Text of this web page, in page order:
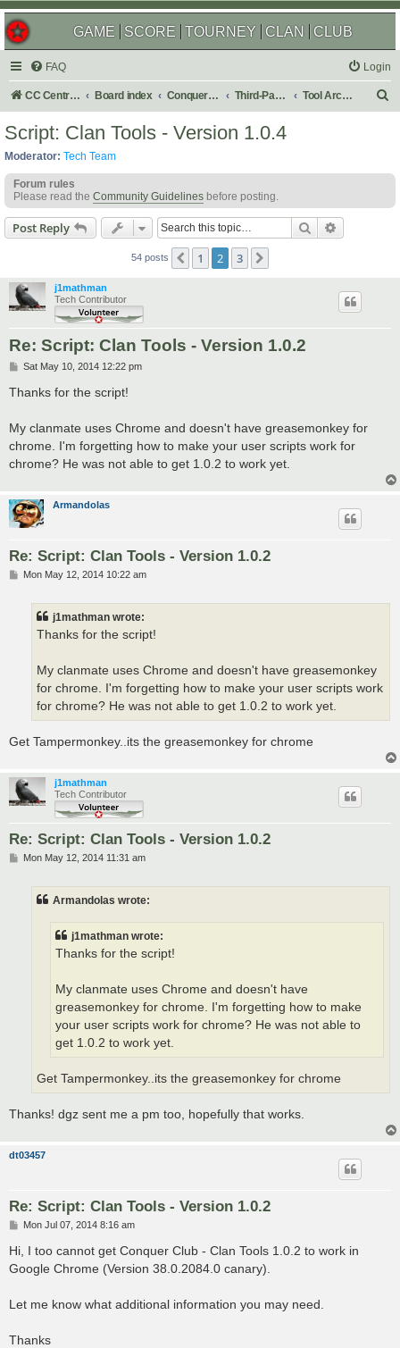
GAME SCORE TOURNEY CLAN CLUB
FAQ Login
CC Central Command Board index Conquer Club Third-Party Tools & Enhancements Tool Archives
h
Script: Clan Tools - Version 1.0.4
Moderator: Tech Team
Forum rules
Please read the Community Guidelines before posting.
Post Reply Search
54 posts Previous
1 2 3
j1mathman
Tech Contributor
Re: Script: Clan Tools - Version 1.0.2
P
s
t
Sat May 10, 2014 12:22 pm
Thanks for the script!
My clanmate uses Chrome and doesn't have greasemonkey for
chrome. I'm forgetting how to make your user scripts work for
chrome? He was not able to get 1.0.2 to work yet.
Armandolas
Re: Script: Clan Tools - Version 1.0.2
PMon May 12, 2014 10:22 am
j1mathman wrote:
Thanks for the script!
My clanmate uses Chrome and doesn't have greasemonkey
for chrome. I'm forgetting how to make your user scripts work
for chrome? He was not able to get 1.0.2 to work yet.
Get Tampermonkey..its the greasemonkey for chrome
j1mathman
Tech Contributor
Re: Script: Clan Tools - Version 1.0.2
PMon May 12, 2014 11:31 am
Armandolas wrote:
j1mathman wrote:
Thanks for the script!
My clanmate uses Chrome and doesn't have
greasemonkey for chrome. I'm forgetting how to make
your user scripts work for chrome? He was not able to
get 1.0.2 to work yet.
Get Tampermonkey..its the greasemonkey for chrome
Thanks! dgz sent me a pm too, hopefully that works.
dt03457
Re: Script: Clan Tools - Version 1.0.2
P
s
t
Mon Jul 07, 2014 8:16 am
Hi, I too cannot get Conquer Club - Clan Tools 1.0.2 to work in
Google Chrome (Version 38.0.2084.0 canary).
Let me know what additional information you may need.
Thanks